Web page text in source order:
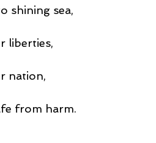
shining sea,
liberties,
nation,
from harm.